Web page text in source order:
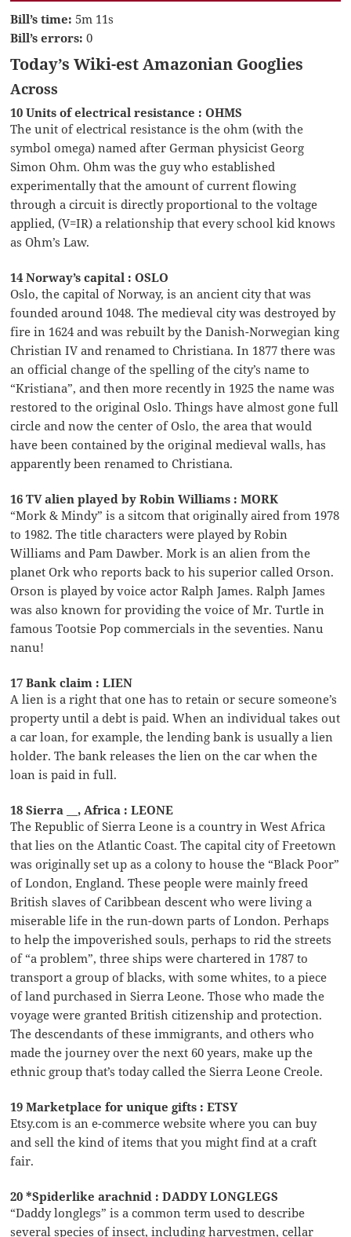
Bill’s time: 5m 11s
Bill’s errors: 0
Today’s Wiki-est Amazonian Googlies
Across
10 Units of electrical resistance : OHMS
The unit of electrical resistance is the ohm (with the
symbol omega) named after German physicist Georg
Simon Ohm. Ohm was the guy who established
experimentally that the amount of current flowing
through a circuit is directly proportional to the voltage
applied, (V=IR) a relationship that every school kid knows
as Ohm’s Law.
14 Norway’s capital : OSLO
Oslo, the capital of Norway, is an ancient city that was
founded around 1048. The medieval city was destroyed by
fire in 1624 and was rebuilt by the Danish-Norwegian king
Christian IV and renamed to Christiana. In 1877 there was
an official change of the spelling of the city’s name to
“Kristiana”, and then more recently in 1925 the name was
restored to the original Oslo. Things have almost gone full
circle and now the center of Oslo, the area that would
have been contained by the original medieval walls, has
apparently been renamed to Christiana.
16 TV alien played by Robin Williams : MORK
“Mork & Mindy” is a sitcom that originally aired from 1978
to 1982. The title characters were played by Robin
Williams and Pam Dawber. Mork is an alien from the
planet Ork who reports back to his superior called Orson.
Orson is played by voice actor Ralph James. Ralph James
was also known for providing the voice of Mr. Turtle in
famous Tootsie Pop commercials in the seventies. Nanu
nanu!
17 Bank claim : LIEN
A lien is a right that one has to retain or secure someone’s
property until a debt is paid. When an individual takes out
a car loan, for example, the lending bank is usually a lien
holder. The bank releases the lien on the car when the
loan is paid in full.
18 Sierra __, Africa : LEONE
The Republic of Sierra Leone is a country in West Africa
that lies on the Atlantic Coast. The capital city of Freetown
was originally set up as a colony to house the “Black Poor”
of London, England. These people were mainly freed
British slaves of Caribbean descent who were living a
miserable life in the run-down parts of London. Perhaps
to help the impoverished souls, perhaps to rid the streets
of “a problem”, three ships were chartered in 1787 to
transport a group of blacks, with some whites, to a piece
of land purchased in Sierra Leone. Those who made the
voyage were granted British citizenship and protection.
The descendants of these immigrants, and others who
made the journey over the next 60 years, make up the
ethnic group that’s today called the Sierra Leone Creole.
19 Marketplace for unique gifts : ETSY
Etsy.com is an e-commerce website where you can buy
and sell the kind of items that you might find at a craft
fair.
20 *Spiderlike arachnid : DADDY LONGLEGS
“Daddy longlegs” is a common term used to describe
several species of insect, including harvestmen, cellar